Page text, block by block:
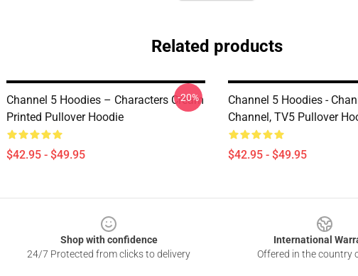
Related products
Channel 5 Hoodies – Characters Cream
Printed Pullover Hoodie
$42.95 - $49.95
-20%
Channel 5 Hoodies -
Channel, TV5 Pullover
$42.95 - $49.95
Shop with confidence
24/7 Protected from clicks to delivery
International
Offered in the country